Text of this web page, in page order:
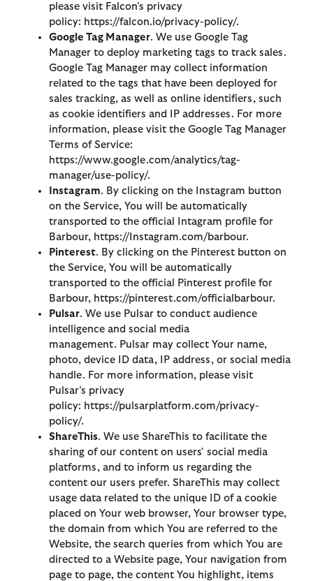
please visit Falcon’s privacy
policy: https://falcon.io/privacy-policy/.
Google Tag Manager. We use Google Tag
Manager to deploy marketing tags to track sales.
Google Tag Manager may collect information
related to the tags that have been deployed for
sales tracking, as well as online identifiers, such
as cookie identifiers and IP addresses. For more
information, please visit the Google Tag Manager
Terms of Service:
https://www.google.com/analytics/tag-
manager/use-policy/.
Instagram. By clicking on the Instagram button
on the Service, You will be automatically
transported to the official Intagram profile for
Barbour, https://Instagram.com/barbour.
Pinterest. By clicking on the Pinterest button on
the Service, You will be automatically
transported to the official Pinterest profile for
Barbour, https://pinterest.com/officialbarbour.
Pulsar. We use Pulsar to conduct audience
intelligence and social media
management. Pulsar may collect Your name,
photo, device ID data, IP address, or social media
handle. For more information, please visit
Pulsar’s privacy
policy: https://pulsarplatform.com/privacy-
policy/.
ShareThis. We use ShareThis to facilitate the
sharing of our content on users' social media
platforms, and to inform us regarding the
content our users prefer. ShareThis may collect
usage data related to the unique ID of a cookie
placed on Your web browser, Your browser type,
the domain from which You are referred to the
Website, the search queries from which You are
directed to a Website page, Your navigation from
page to page, the content You highlight, items